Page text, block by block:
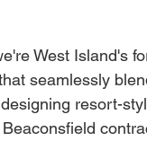
West Island's
seamlessly
resort-